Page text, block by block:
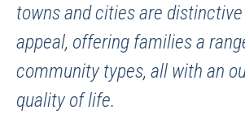
towns and cities are
appeal, offering families a
community types, all with an
quality of life.